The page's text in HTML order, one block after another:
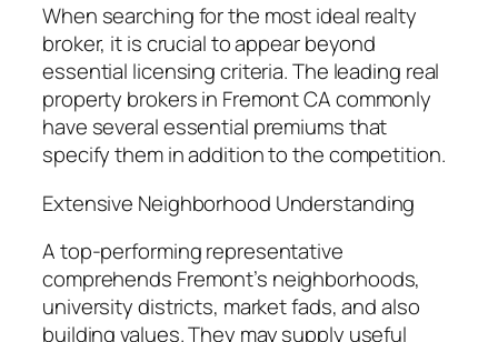
When searching for the most ideal realty
broker, it is crucial to appear beyond
essential licensing criteria. The leading real
property brokers in Fremont CA commonly
have several essential premiums that
specify them in addition to the competition.
Extensive Neighborhood Understanding
A top-performing representative
comprehends Fremont’s neighborhoods,
university districts, market fads, and also
building values. They may supply useful